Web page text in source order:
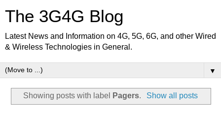
The 3G4G Blog
Latest News and Information on 4G, 5G, 6G, and other Wired
& Wireless Technologies in General.
▼
Showing posts with label Pagers. Show all posts